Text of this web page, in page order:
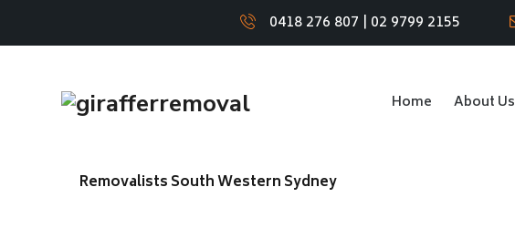
0418 276 807 | 02 9799 2155
Home About Us
Removalists South Western Sydney